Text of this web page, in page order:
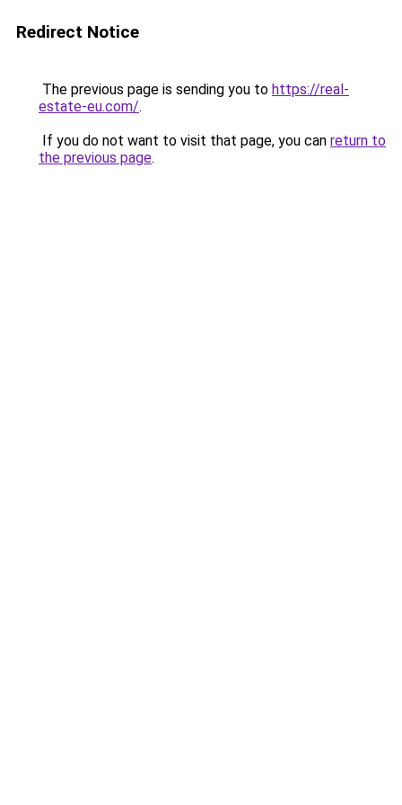
Redirect Notice
The previous page is sending you to https://real-
estate-eu.com/.
If you do not want to visit that page, you can return to
the previous page.